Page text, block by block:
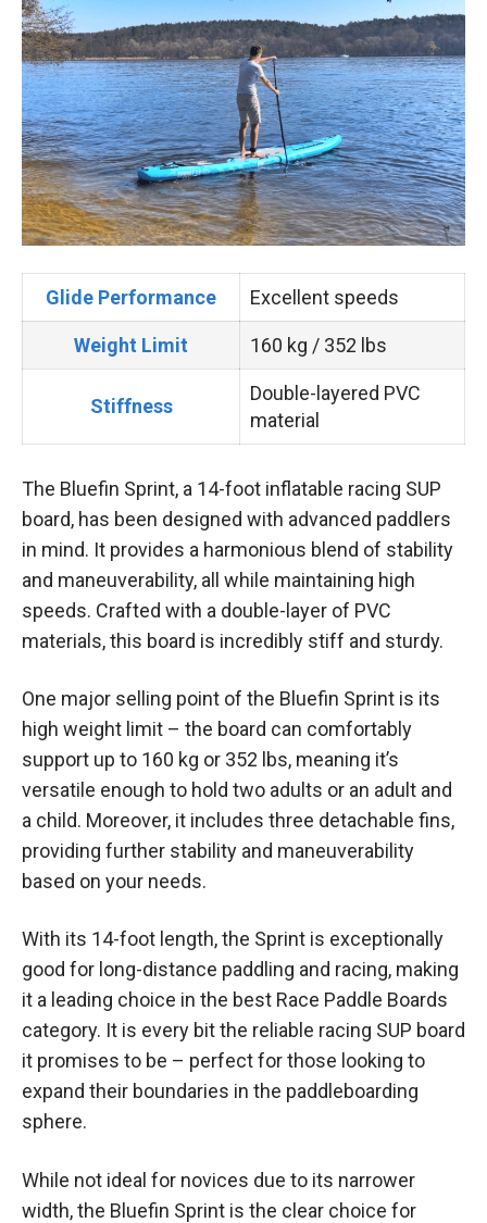
Glide Performance Excellent speeds
Weight Limit 160 kg / 352 lbs
Stiffness
Double-layered PVC
material
The Bluefin Sprint, a 14-foot inflatable racing SUP
board, has been designed with advanced paddlers
in mind. It provides a harmonious blend of stability
and maneuverability, all while maintaining high
speeds. Crafted with a double-layer of PVC
materials, this board is incredibly stiff and sturdy.
One major selling point of the Bluefin Sprint is its
high weight limit – the board can comfortably
support up to 160 kg or 352 lbs, meaning it’s
versatile enough to hold two adults or an adult and
a child. Moreover, it includes three detachable fins,
providing further stability and maneuverability
based on your needs.
With its 14-foot length, the Sprint is exceptionally
good for long-distance paddling and racing, making
it a leading choice in the best Race Paddle Boards
category. It is every bit the reliable racing SUP board
it promises to be – perfect for those looking to
expand their boundaries in the paddleboarding
sphere.
While not ideal for novices due to its narrower
width, the Bluefin Sprint is the clear choice for